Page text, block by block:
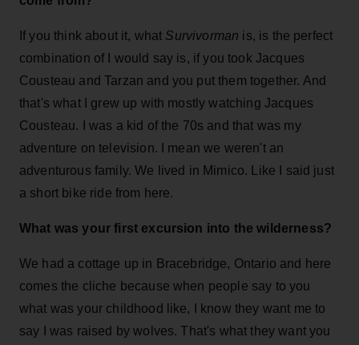
If you think about it, what Survivorman is, is the perfect
combination of I would say is, if you took Jacques
Cousteau and Tarzan and you put them together. And
that's what I grew up with mostly watching Jacques
Cousteau. I was a kid of the 70s and that was my
adventure on television. I mean we weren't an
adventurous family. We lived in Mimico. Like I said just
a short bike ride from here.
What was your first excursion into the wilderness?
We had a cottage up in Bracebridge, Ontario and here
comes the cliche because when people say to you
what was your childhood like, I know they want me to
say I was raised by wolves. That's what they want you